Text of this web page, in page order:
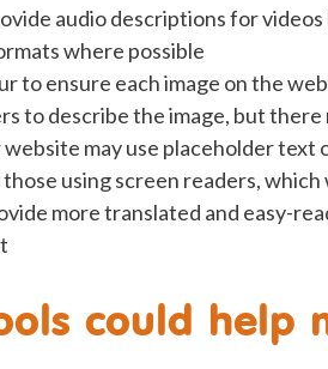
audio descriptions for
where possible
to ensure each image on the
to describe the image, but there
website may use placeholder
using screen readers,
more translated and easy-
could help